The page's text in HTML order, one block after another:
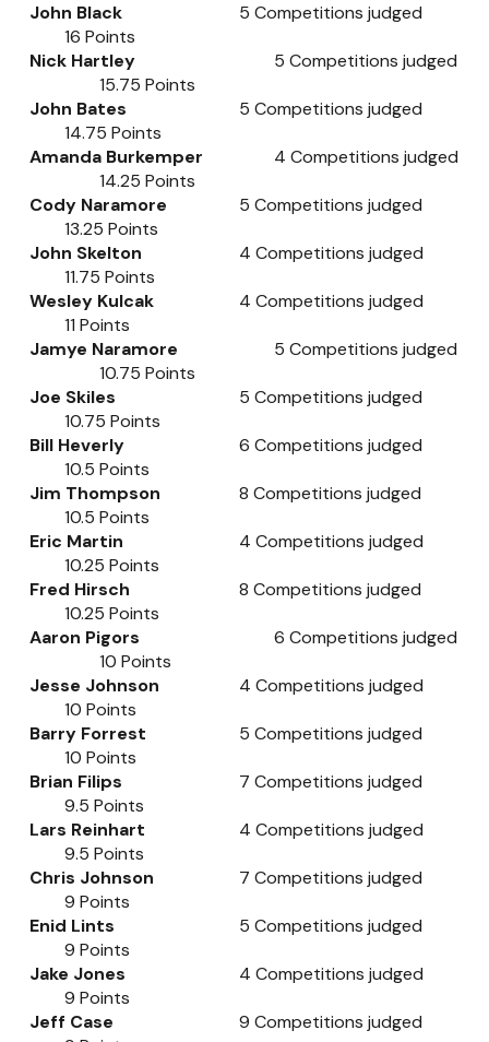
John Black 5 Competitions judged
16 Points
Nick Hartley
5 Competitions judged
15.75 Points
John Bates
5 Competitions judged
14.75 Points
Amanda Burkemper
4 Competitions judged
14.25 Points
Cody Naramore
5 Competitions judged
13.25 Points
John Skelton
4 Competitions judged
11.75 Points
Wesley Kulcak
4 Competitions judged
11 Points
Jamye Naramore
5 Competitions judged
10.75 Points
Joe Skiles
5 Competitions judged
10.75 Points
Bill Heverly
6 Competitions judged
10.5 Points
Jim Thompson
8 Competitions judged
10.5 Points
Eric Martin
4 Competitions judged
10.25 Points
Fred Hirsch
8 Competitions judged
10.25 Points
Aaron Pigors
6 Competitions judged
10 Points
Jesse Johnson
4 Competitions judged
10 Points
Barry Forrest
5 Competitions judged
10 Points
Brian Filips
7 Competitions judged
9.5 Points
Lars Reinhart
4 Competitions judged
9.5 Points
Chris Johnson
7 Competitions judged
9 Points
Enid Lints
5 Competitions judged
9 Points
Jake Jones
4 Competitions judged
9 Points
Jeff Case
9 Competitions judged